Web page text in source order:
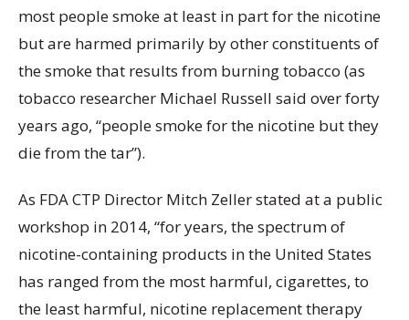
most people smoke at least in part for the nicotine
but are harmed primarily by other constituents of
the smoke that results from burning tobacco (as
tobacco researcher Michael Russell said over forty
years ago, “people smoke for the nicotine but they
die from the tar”).
As FDA CTP Director Mitch Zeller stated at a public
workshop in 2014, “for years, the spectrum of
nicotine-containing products in the United States
has ranged from the most harmful, cigarettes, to
the least harmful, nicotine replacement therapy